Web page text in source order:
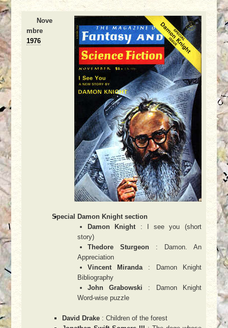
Nove
mbre
1976
Special Damon Knight section
Damon Knight: I see you (short
story)
Thedore Sturgeon : Damon. An
Appreciation
Vincent Miranda: Damon Knight
Bibliography
John Grabowski : Damon Knight
Word-wise puzzle
David Drake : Children of the forest